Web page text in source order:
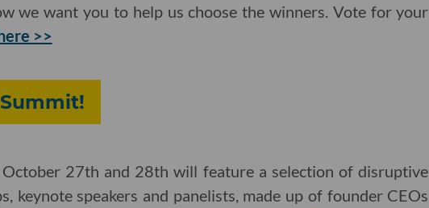
we want you to help us choose the winners. Vote for your
>>
27th and 28th will feature a selection of disruptive
keynote speakers and panelists, made up of founder CEOs